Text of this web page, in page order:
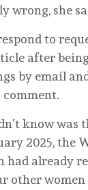
wrong, she
to
after
by email
know was
2025, the
had already
other women